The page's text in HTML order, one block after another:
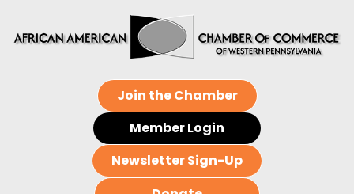
Join the Chamber
Member Login
Newsletter Sign-Up